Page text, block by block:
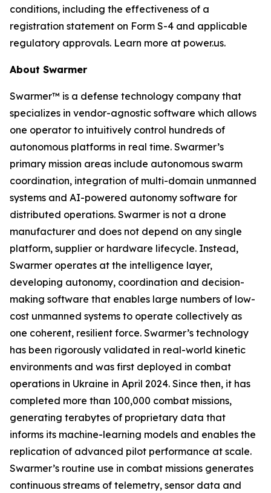
conditions, including the effectiveness of a
registration statement on Form S-4 and applicable
regulatory approvals. Learn more at power.us.
About Swarmer
Swarmer™ is a defense technology company that
specializes in vendor-agnostic software which allows
one operator to intuitively control hundreds of
autonomous platforms in real time. Swarmer’s
primary mission areas include autonomous swarm
coordination, integration of multi-domain unmanned
systems and AI-powered autonomy software for
distributed operations. Swarmer is not a drone
manufacturer and does not depend on any single
platform, supplier or hardware lifecycle. Instead,
Swarmer operates at the intelligence layer,
developing autonomy, coordination and decision-
making software that enables large numbers of low-
cost unmanned systems to operate collectively as
one coherent, resilient force. Swarmer’s technology
has been rigorously validated in real-world kinetic
environments and was first deployed in combat
operations in Ukraine in April 2024. Since then, it has
completed more than 100,000 combat missions,
generating terabytes of proprietary data that
informs its machine-learning models and enables the
replication of advanced pilot performance at scale.
Swarmer’s routine use in combat missions generates
continuous streams of telemetry, sensor data and